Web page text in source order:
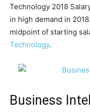
Technology 2018
in high demand in
midpoint of starting
Technology.
Business